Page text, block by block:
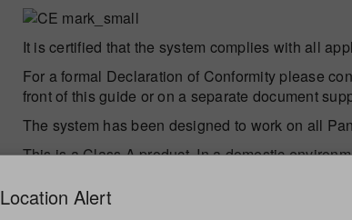
Location Alert
It is certified that the system complies with all
For a formal Declaration of Conformity please
front of this guide or on a separate document
The system has been designed to work on all
This is a Class A product. In a domestic
Optional ENERGY STAR®